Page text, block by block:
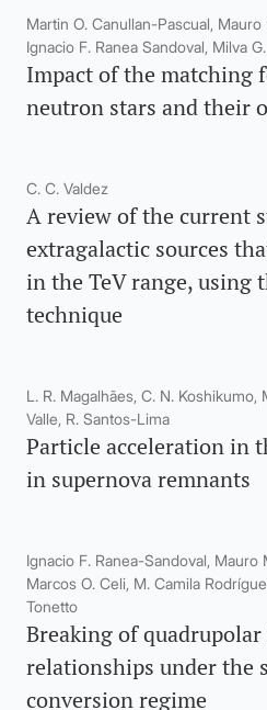
Martin O. Canullan-Pascual, Mauro
Ignacio F. Ranea Sandoval, Milva
Impact of the matching
neutron stars and their
C. C. Valdez
A review of the current
extragalactic sources
in the TeV range, using
technique
L. R. Magalhães, C. N. Koshikumo,
Valle, R. Santos-Lima
Particle acceleration in
in supernova remnants
Ignacio F. Ranea-Sandoval, Mauro
Marcos O. Celi, M. Camila
Tonetto
Breaking of
relationships under the
conversion regime